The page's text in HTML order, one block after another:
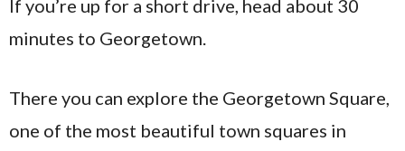
If you’re up for a short drive, head about 30
minutes to Georgetown.
There you can explore the Georgetown Square,
one of the most beautiful town squares in